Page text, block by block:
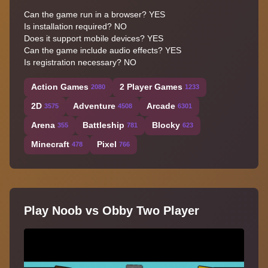
Can the game run in a browser? YES
Is installation required? NO
Does it support mobile devices? YES
Can the game include audio effects? YES
Is registration necessary? NO
Action Games 2080 2 Player Games 1233
2D 3575 Adventure 4508 Arcade 6301
Arena 355 Battleship 781 Blocky 623
Minecraft 478 Pixel 766
Play Noob vs Obby Two Player